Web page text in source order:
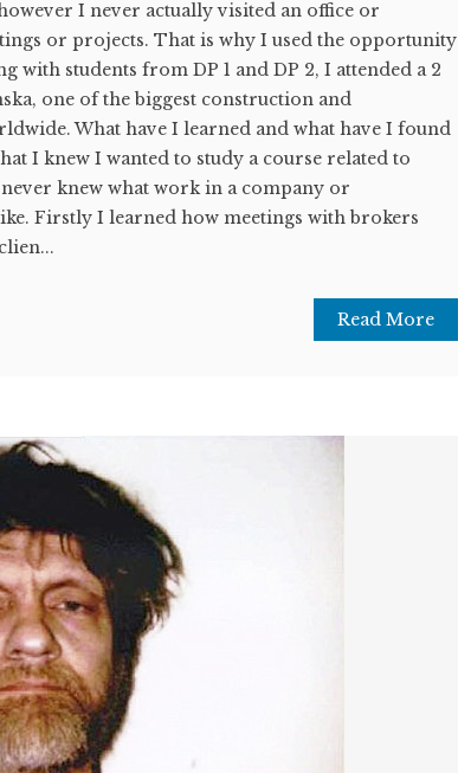
I never actually visited an office or
or projects. That is why I used the opportunity
with students from DP 1 and DP 2, I attended a 2
one of the biggest construction and
What have I learned and what have I found
I knew I wanted to study a course related to
knew what work in a company or
Firstly I learned how meetings with brokers
Read More